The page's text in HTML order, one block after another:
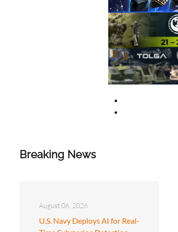
Breaking News
August 06, 2026
U.S. Navy Deploys AI for Real-